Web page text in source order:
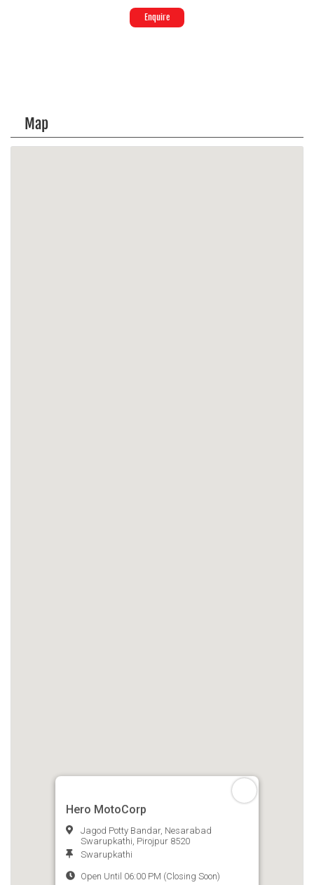
Enquire
Map
Hero MotoCorp
Jagod Potty Bandar, Nesarabad
Swarupkathi, Pirojpur 8520
Swarupkathi
Open Until 06:00 PM (Closing Soon)